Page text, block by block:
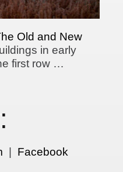
Old and New
in early
first row …
Facebook